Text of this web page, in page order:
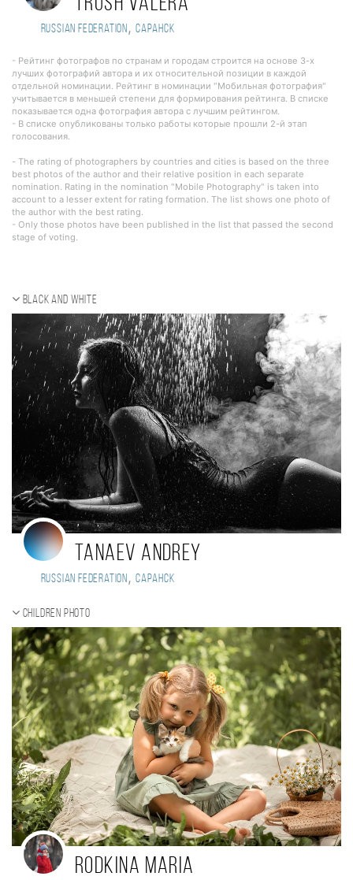
Trush Valera
Russian Federation, Саранск
- Рейтинг фотографов по странам и городам строится на основе 3-х
лучших фотографий автора и их относительной позиции в каждой
отдельной номинации. Рейтинг в номинации "Мобильная фотография"
учитывается в меньшей степени для формирования рейтинга. В списке
показывается одна фотография автора с лучшим рейтингом.
- В списке опубликованы только работы которые прошли 2-й этап
голосования.
- The rating of photographers by countries and cities is based on the three
best photos of the author and their relative position in each separate
nomination. Rating in the nomination "Mobile Photography" is taken into
account to a lesser extent for rating formation. The list shows one photo of
the author with the best rating.
- Only those photos have been published in the list that passed the second
stage of voting.
Black and white
Tanaev Andrey
Russian Federation , Саранск
Children photo
Rodkina Maria